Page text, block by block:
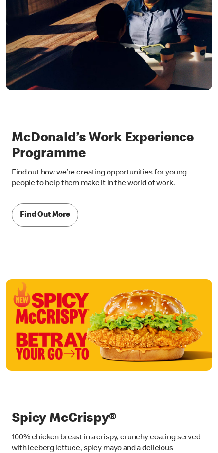
McDonald’s Work Experience
Programme
Find out how we’re creating opportunities for young
people to help them make it in the world of work.
Find Out More
Spicy McCrispy®
100% chicken breast in a crispy, crunchy coating served
with iceberg lettuce, spicy mayo and a delicious